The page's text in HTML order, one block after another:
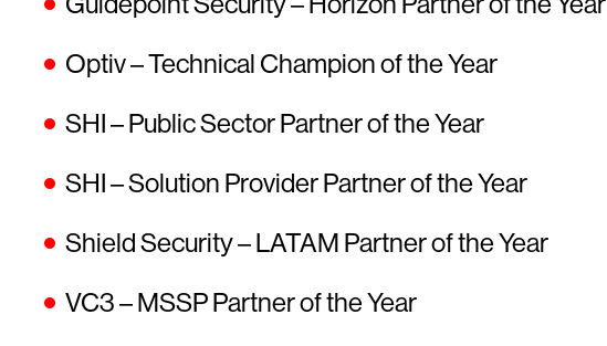
Optiv – Technical Champion of the Year
SHI – Public Sector Partner of the Year
SHI – Solution Provider Partner of the Year
Shield Security – LATAM Partner of the Year
VC3 – MSSP Partner of the Year